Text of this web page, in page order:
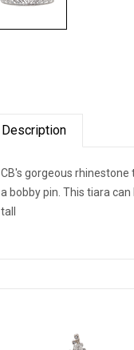
Description
CB's gorgeous
a bobby pin. This tiara
tall